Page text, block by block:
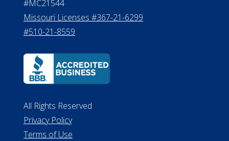
#MC21544
Missouri Licenses #367-21-6299
#510-21-8559
All Rights Reserved
Privacy Policy
Terms of Use